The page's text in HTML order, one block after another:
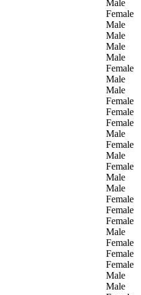
Male
Female
Male
Male
Male
Male
Female
Male
Male
Female
Female
Female
Male
Female
Male
Female
Male
Male
Female
Female
Female
Male
Female
Female
Female
Male
Male